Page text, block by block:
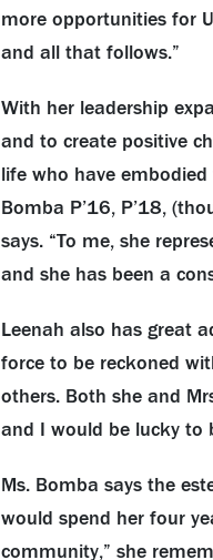
more opportunities for
and all that follows.”
With her leadership
and to create positive
life who have embodied
Bomba P’16, P’18,
says. “To me, she
and she has been a
Leenah also has great
force to be reckoned
others. Both she and
and I would be lucky to
Ms. Bomba says the
would spend her four
community,” she